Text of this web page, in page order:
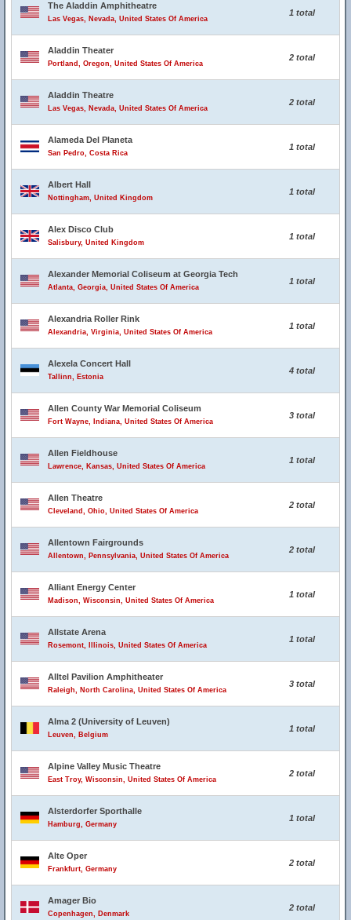
The Aladdin Amphitheatre
Las Vegas, Nevada, United States Of America
1 total
Aladdin Theater
Portland, Oregon, United States Of America
2 total
Aladdin Theatre
Las Vegas, Nevada, United States Of America
2 total
Alameda Del Planeta
San Pedro, Costa Rica
1 total
Albert Hall
Nottingham, United Kingdom
1 total
Alex Disco Club
Salisbury, United Kingdom
1 total
Alexander Memorial Coliseum at Georgia Tech
Atlanta, Georgia, United States Of America
1 total
Alexandria Roller Rink
Alexandria, Virginia, United States Of America
1 total
Alexela Concert Hall
Tallinn, Estonia
4 total
Allen County War Memorial Coliseum
Fort Wayne, Indiana, United States Of America
3 total
Allen Fieldhouse
Lawrence, Kansas, United States Of America
1 total
Allen Theatre
Cleveland, Ohio, United States Of America
2 total
Allentown Fairgrounds
Allentown, Pennsylvania, United States Of America
2 total
Alliant Energy Center
Madison, Wisconsin, United States Of America
1 total
Allstate Arena
Rosemont, Illinois, United States Of America
1 total
Alltel Pavilion Amphitheater
Raleigh, North Carolina, United States Of America
3 total
Alma 2 (University of Leuven)
Leuven, Belgium
1 total
Alpine Valley Music Theatre
East Troy, Wisconsin, United States Of America
2 total
Alsterdorfer Sporthalle
Hamburg, Germany
1 total
Alte Oper
Frankfurt, Germany
2 total
Amager Bio
Copenhagen, Denmark
2 total